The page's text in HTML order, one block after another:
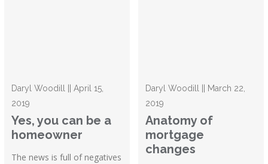
Daryl Woodill || April 15,
2019
Yes, you can be a
homeowner
The news is full of negatives
Daryl Woodill || March 22,
2019
Anatomy of
mortgage
changes